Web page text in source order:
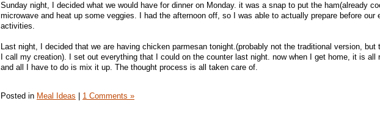
Sunday night, I decided what we would have for dinner on Monday. it was a snap to put the ham(already
microwave and heat up some veggies. I had the afternoon off, so I was able to actually prepare before our
activities.
Last night, I decided that we are having chicken parmesan tonight.(probably not the traditional version, but
I call my creation). I set out everything that I could on the counter last night. now when I get home, it is all
and all I have to do is mix it up. The thought process is all taken care of.
Posted in Meal Ideas 1 Comments »